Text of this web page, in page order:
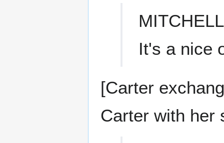
MITCHELL
It's a nice
[Carter
Carter with her